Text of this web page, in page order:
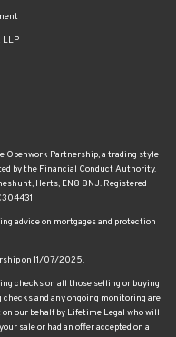
LLP
Openwork Partnership, a trading style
by the Financial Conduct Authority.
Herts, EN8 8NJ. Registered
advice on mortgages and protection
on 11/07/2025.
checks on all those selling or buying
and any ongoing monitoring are
our behalf by Lifetime Legal who will
sale or had an offer accepted on a